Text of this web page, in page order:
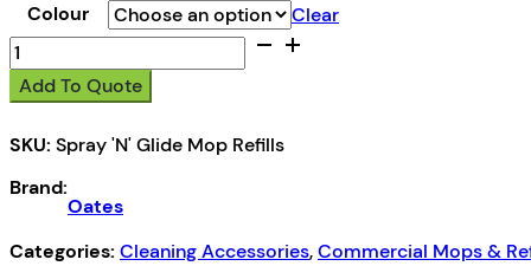
Colour
Clear
Oates
Spray
'N'
Mop
quantity
Add To Quote
SKU: Spray 'N' Glide Mop Refills
Brand:
Oates
Categories: Cleaning Accessories,Commercial Mops &